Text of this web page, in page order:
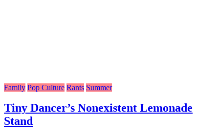
Family Pop Culture Rants Summer
Tiny Dancer’s Nonexistent Lemonade
Stand